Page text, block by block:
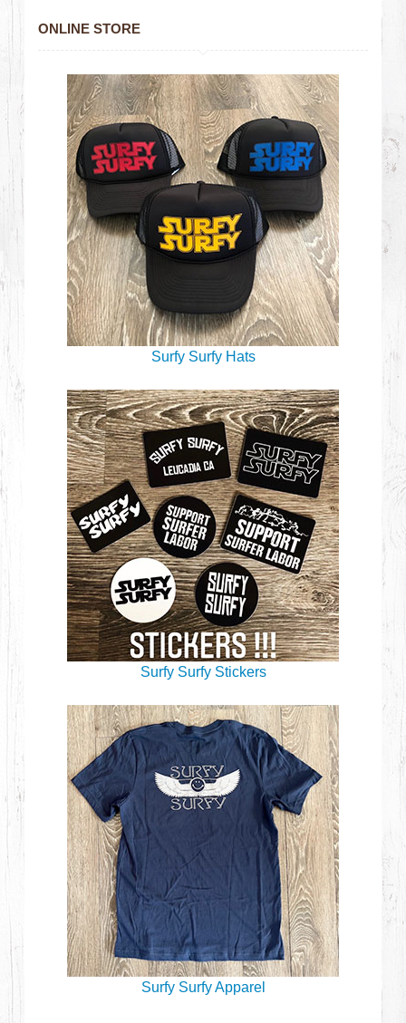
ONLINE STORE
Surfy Surfy Hats
Surfy Surfy Stickers
Surfy Surfy Apparel